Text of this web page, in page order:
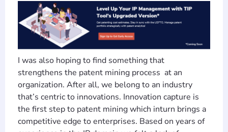
I was also hoping to find something that
strengthens the patent mining process at an
organization. After all, we belong to an industry
that’s centric to innovations. Innovation capture is
the first step to patent mining which inturn brings a
competitive edge to enterprises. Based on years of